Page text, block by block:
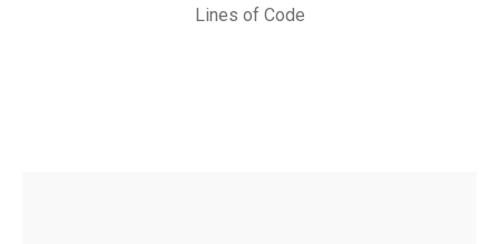
Lines of Code